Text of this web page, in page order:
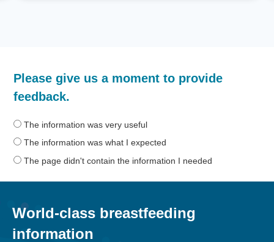
helpful
was
information
this
page?
Please give us a moment to provide
feedback.
The information was very useful
The information was what I expected
The page didn't contain the information I needed
World-class breastfeeding
information